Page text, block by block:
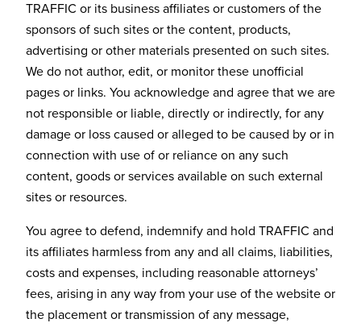
TRAFFIC or its business affiliates or customers of the
sponsors of such sites or the content, products,
advertising or other materials presented on such sites.
We do not author, edit, or monitor these unofficial
pages or links. You acknowledge and agree that we are
not responsible or liable, directly or indirectly, for any
damage or loss caused or alleged to be caused by or in
connection with use of or reliance on any such
content, goods or services available on such external
sites or resources.
You agree to defend, indemnify and hold TRAFFIC and
its affiliates harmless from any and all claims, liabilities,
costs and expenses, including reasonable attorneys’
fees, arising in any way from your use of the website or
the placement or transmission of any message,